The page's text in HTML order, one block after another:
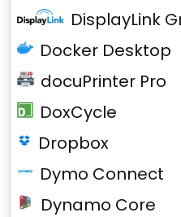
DisplayLink
Docker Desktop
docuPrinter Pro
DoxCycle
Dropbox
Dymo Connect
Dynamo Core